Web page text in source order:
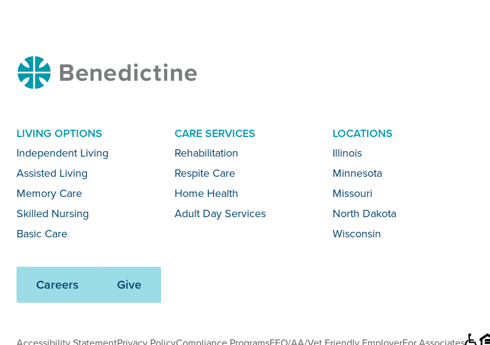
Benedictine
Menu
LIVING OPTIONS
Independent Living
Assisted Living
Memory Care
Skilled Nursing
Basic Care
CARE SERVICES
Rehabilitation
Respite Care
Home Health
Adult Day Services
LOCATIONS
Illinois
Minnesota
Missouri
North Dakota
Wisconsin
Careers Give